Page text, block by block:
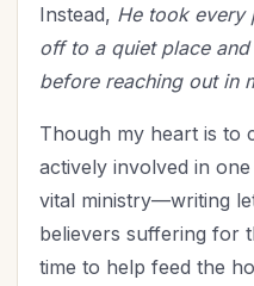
Instead, He took every
off to a quiet place
before reaching out in
Though my heart is to
actively involved in
vital ministry—writing
believers suffering for
time to help feed the